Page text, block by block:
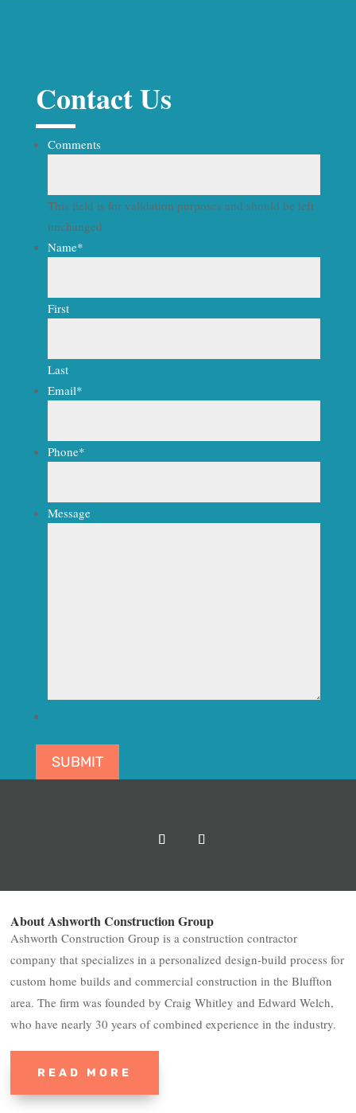
Contact Us
Comments
This field is for validation purposes and should be left
unchanged.
Name*
First
Last
Email*
Phone*
Message
SUBMIT
About Ashworth Construction Group
Ashworth Construction Group is a construction contractor
company that specializes in a personalized design-build process for
custom home builds and commercial construction in the Bluffton
area. The firm was founded by Craig Whitley and Edward Welch,
who have nearly 30 years of combined experience in the industry.
READ MORE